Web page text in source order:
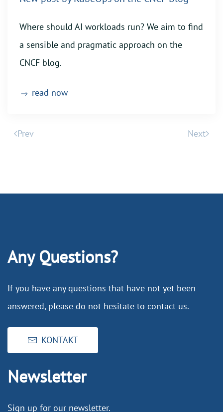
Where should AI workloads run? We aim to find
a sensible and pragmatic approach on the
CNCF blog.
read now
Prev Next
Any Questions?
If you have any questions that have not yet been
answered, please do not hesitate to contact us.
KONTAKT
Newsletter
Sign up for our newsletter.